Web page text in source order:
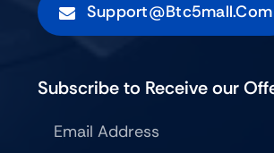
Support@btc5mall.com
Subscribe to Receive our